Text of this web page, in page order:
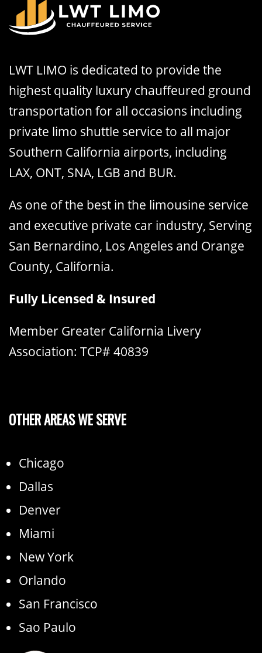
LWT LIMO is dedicated to provide the
highest quality luxury chauffeured ground
transportation for all occasions including
private limo shuttle service to all major
Southern California airports, including
LAX, ONT, SNA, LGB and BUR.
As one of the best in the limousine service
and executive private car industry, Serving
San Bernardino, Los Angeles and Orange
County, California.
Fully Licensed & Insured
Member Greater California Livery
Association: TCP# 40839
OTHER AREAS WE SERVE
Chicago
Dallas
Denver
Miami
New York
Orlando
San Francisco
Sao Paulo